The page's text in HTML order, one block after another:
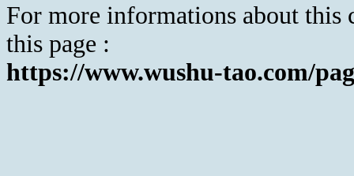
For more informations about this
this page :
https://www.wushu-tao.com/